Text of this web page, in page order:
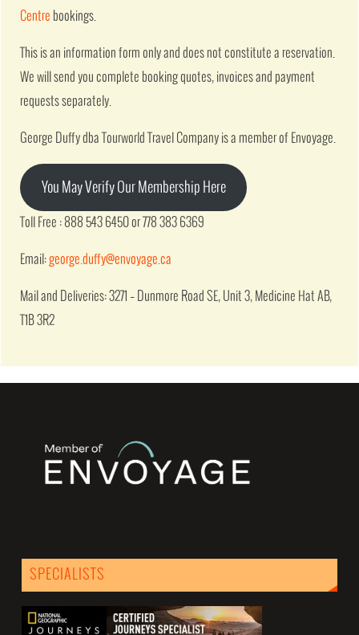
Centre bookings.
This is an information form only and does not constitute a reservation.
We will send you complete booking quotes, invoices and payment
requests separately.
George Duffy dba Tourworld Travel Company is a member of Envoyage.
You May Verify Our Membership Here
Toll Free : 888 543 6450 or 778 383 6369
Email:george.duffy@envoyage.ca
Mail and Deliveries: 3271 – Dunmore Road SE, Unit 3, Medicine Hat AB,
T1B 3R2
SPECIALISTS